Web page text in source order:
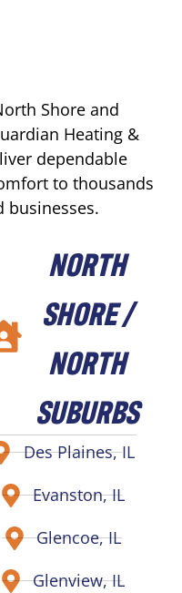
Shore and
Heating &
dependable
to thousands
businesses.
NORTH
SHORE /
NORTH
SUBURBS
Des Plaines, IL
Evanston, IL
Glencoe, IL
Glenview, IL